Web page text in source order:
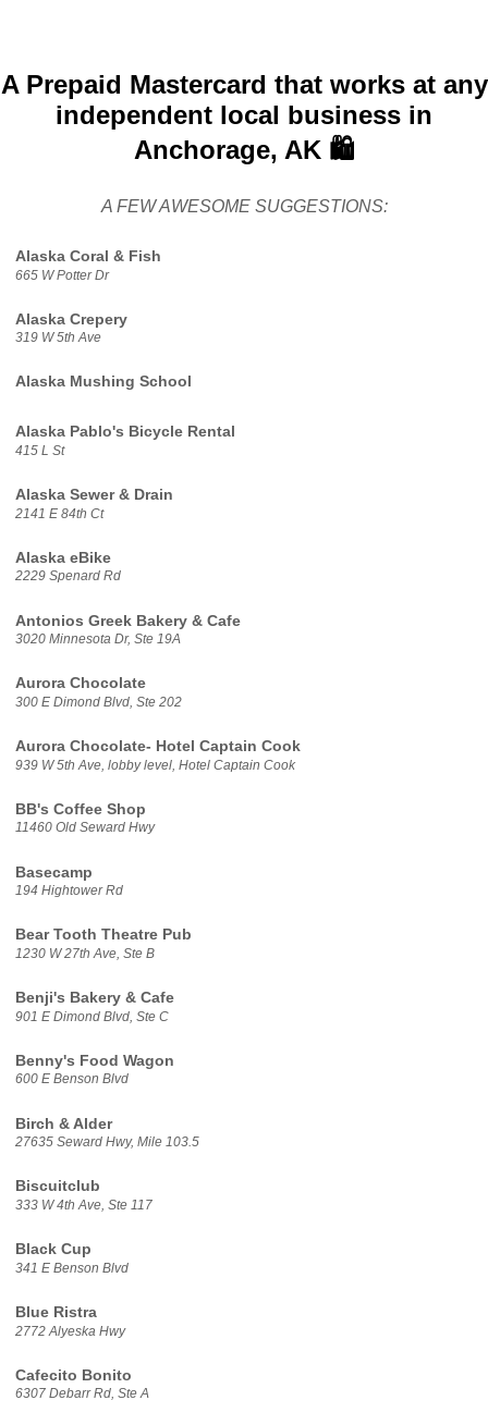
A Prepaid Mastercard that works at any
independent local business in
Anchorage, AK 🛍️
A FEW AWESOME SUGGESTIONS:
Alaska Coral & Fish
665 W Potter Dr
Alaska Crepery
319 W 5th Ave
Alaska Mushing School
Alaska Pablo's Bicycle Rental
415 L St
Alaska Sewer & Drain
2141 E 84th Ct
Alaska eBike
2229 Spenard Rd
Antonios Greek Bakery & Cafe
3020 Minnesota Dr, Ste 19A
Aurora Chocolate
300 E Dimond Blvd, Ste 202
Aurora Chocolate- Hotel Captain Cook
939 W 5th Ave, lobby level, Hotel Captain Cook
BB's Coffee Shop
11460 Old Seward Hwy
Basecamp
194 Hightower Rd
Bear Tooth Theatre Pub
1230 W 27th Ave, Ste B
Benji's Bakery & Cafe
901 E Dimond Blvd, Ste C
Benny's Food Wagon
600 E Benson Blvd
Birch & Alder
27635 Seward Hwy, Mile 103.5
Biscuitclub
333 W 4th Ave, Ste 117
Black Cup
341 E Benson Blvd
Blue Ristra
2772 Alyeska Hwy
Cafecito Bonito
6307 Debarr Rd, Ste A